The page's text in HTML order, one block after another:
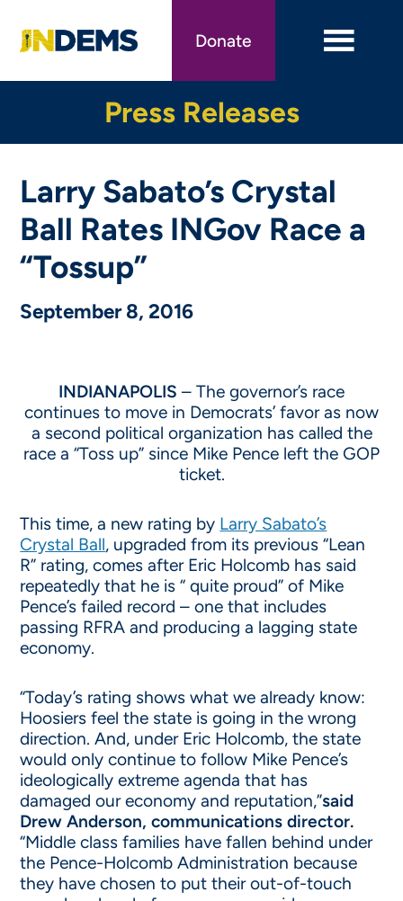
main
Donate
Press Releases
Larry Sabato’s Crystal
Ball Rates INGov Race a
“Tossup”
September 8, 2016
INDIANAPOLIS – The governor’s race
continues to move in Democrats’ favor as now
a second political organization has called the
race a “Toss up” since Mike Pence left the GOP
ticket.
This time, a new rating by Larry Sabato’s
Crystal Ball, upgraded from its previous “Lean
R” rating, comes after Eric Holcomb has said
repeatedly that he is “ quite proud” of Mike
Pence’s failed record – one that includes
passing RFRA and producing a lagging state
economy.
“Today’s rating shows what we already know:
Hoosiers feel the state is going in the wrong
direction. And, under Eric Holcomb, the state
would only continue to follow Mike Pence’s
ideologically extreme agenda that has
damaged our economy and reputation,”said
Drew Anderson, communications director.
“Middle class families have fallen behind under
the Pence-Holcomb Administration because
they have chosen to put their out-of-touch